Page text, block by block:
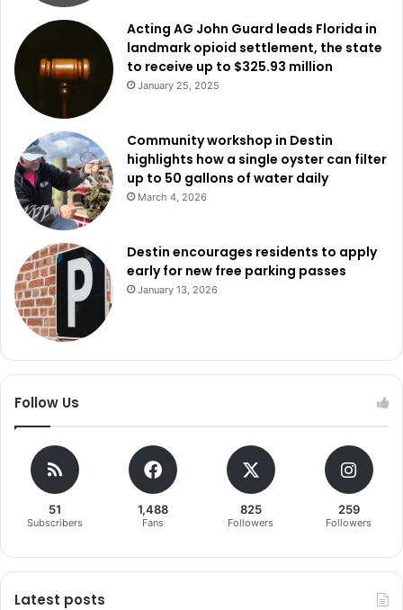
Acting AG John Guard leads Florida in
landmark opioid settlement, the state
to receive up to $325.93 million
January 25, 2025
Community workshop in Destin
highlights how a single oyster can filter
up to 50 gallons of water daily
March 4, 2026
Destin encourages residents to apply
early for new free parking passes
January 13, 2026
Follow Us
51
Subscribers
1,488
Fans
825
Followers
259
Followers
Latest posts